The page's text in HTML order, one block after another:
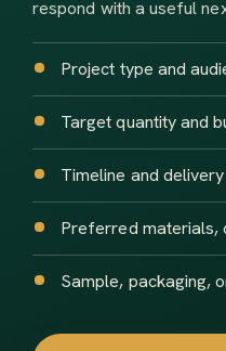
respond with a useful
Project type and
Target quantity and
Timeline and
Preferred materials,
Sample, packaging,